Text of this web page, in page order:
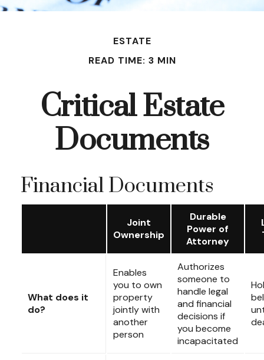
ESTATE
READ TIME: 3 MIN
Critical Estate
Documents
Financial Documents
Joint
Ownership
Durable
Power of
Attorney
What does it
do?
Enables
you to own
property
jointly with
another
person
Authorizes
someone to
handle legal
and financial
decisions if
you become
incapacitated